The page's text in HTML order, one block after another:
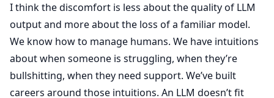
I think the discomfort is less about the quality of LLM
output and more about the loss of a familiar model.
We know how to manage humans. We have intuitions
about when someone is struggling, when they’re
bullshitting, when they need support. We’ve built
careers around those intuitions. An LLM doesn’t fit